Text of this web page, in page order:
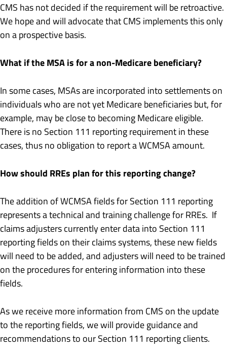
CMS has not decided if the requirement will be retroactive.
We hope and will advocate that CMS implements this only
on a prospective basis.
What if the MSA is for a non-Medicare beneficiary?
In some cases, MSAs are incorporated into settlements on
individuals who are not yet Medicare beneficiaries but, for
example, may be close to becoming Medicare eligible.
There is no Section 111 reporting requirement in these
cases, thus no obligation to report a WCMSA amount.
How should RREs plan for this reporting change?
The addition of WCMSA fields for Section 111 reporting
represents a technical and training challenge for RREs. If
claims adjusters currently enter data into Section 111
reporting fields on their claims systems, these new fields
will need to be added, and adjusters will need to be trained
on the procedures for entering information into these
fields.
As we receive more information from CMS on the update
to the reporting fields, we will provide guidance and
recommendations to our Section 111 reporting clients.